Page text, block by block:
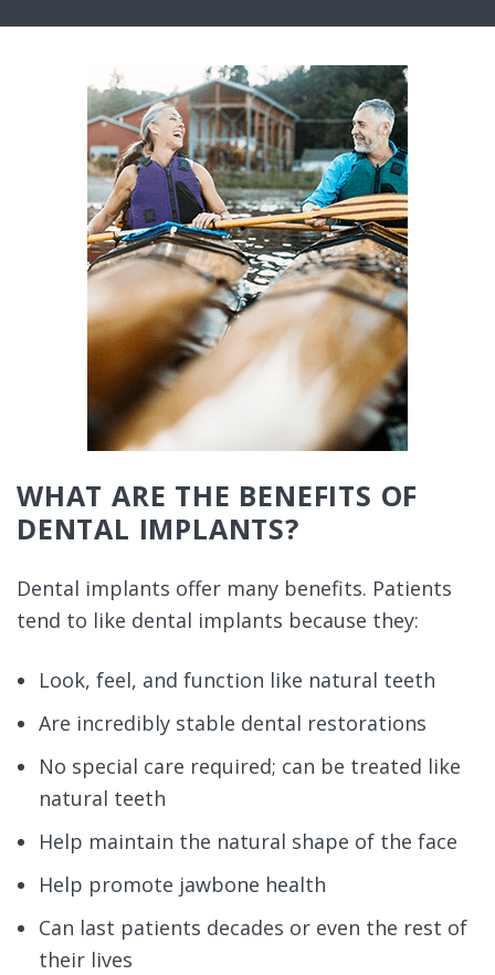
WHAT ARE THE BENEFITS OF
DENTAL IMPLANTS?
Dental implants offer many benefits. Patients
tend to like dental implants because they:
Look, feel, and function like natural teeth
Are incredibly stable dental restorations
No special care required; can be treated like
natural teeth
Help maintain the natural shape of the face
Help promote jawbone health
Can last patients decades or even the rest of
their lives